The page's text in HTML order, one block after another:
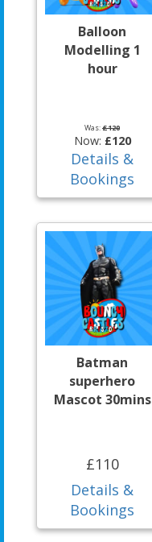
Balloon
Modelling 1
hour
Was:£120
Now: £120
Details &
Bookings
Batman
superhero
Mascot 30mins
£110
Details &
Bookings